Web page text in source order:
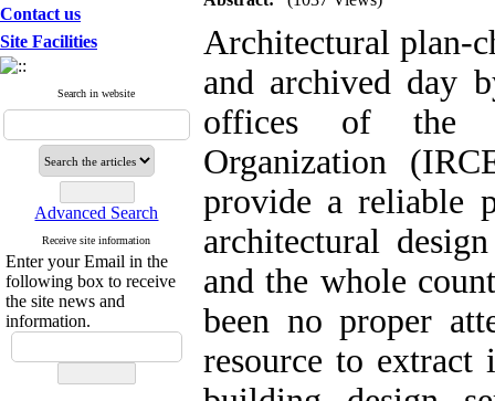
Contact us
Site Facilities
Search in website
Advanced Search
Receive site information
Enter your Email in the
following box to receive
the site news and
information.
Architectural plan-
and archived day
offices of the
Organization
provide a reliable
architectural
and the whole
been no proper
resource to